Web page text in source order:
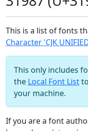
This is a list of fonts
Character 'CJK
This only includes
the Local Font List
your machine.
If you are a font